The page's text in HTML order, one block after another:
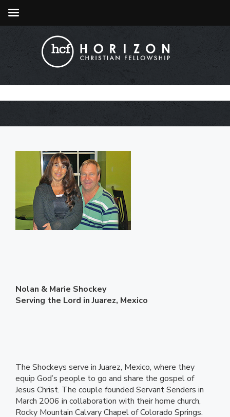
Nolan & Marie Shockey
Serving the Lord in Juarez, Mexico
The Shockeys serve in Juarez, Mexico, where they
equip God’s people to go and share the gospel of
Jesus Christ. The couple founded Servant Senders in
March 2006 in collaboration with their home church,
Rocky Mountain Calvary Chapel of Colorado Springs.